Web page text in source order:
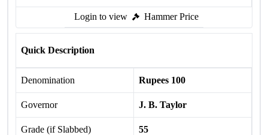
Login to view Hammer Price
Quick Description
Denomination Rupees 100
Governor J. B. Taylor
Grade (if Slabbed) 55